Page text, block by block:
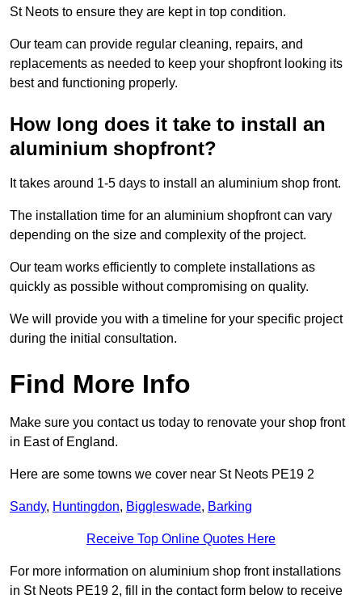
St Neots to ensure they are kept in top condition.
Our team can provide regular cleaning, repairs, and
replacements as needed to keep your shopfront looking its
best and functioning properly.
How long does it take to install an
aluminium shopfront?
It takes around 1-5 days to install an aluminium shop front.
The installation time for an aluminium shopfront can vary
depending on the size and complexity of the project.
Our team works efficiently to complete installations as
quickly as possible without compromising on quality.
We will provide you with a timeline for your specific project
during the initial consultation.
Find More Info
Make sure you contact us today to renovate your shop front
in East of England.
Here are some towns we cover near St Neots PE19 2
Sandy, Huntingdon, Biggleswade, Barking
Receive Top Online Quotes Here
For more information on aluminium shop front installations
in St Neots PE19 2, fill in the contact form below to receive